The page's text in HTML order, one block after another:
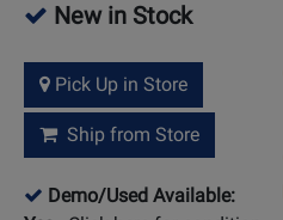
New in Stock
Pick Up in Store
Ship from Store
Demo/Used Available: